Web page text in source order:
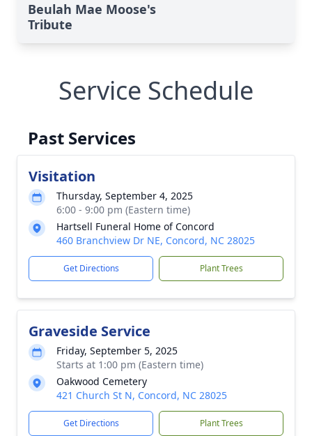
Beulah Mae Moose's
Tribute
Service Schedule
Past Services
Visitation
Thursday, September 4, 2025
6:00 - 9:00 pm (Eastern time)
Hartsell Funeral Home of Concord
460 Branchview Dr NE, Concord, NC 28025
Get Directions Plant Trees
Graveside Service
Friday, September 5, 2025
Starts at 1:00 pm (Eastern time)
Oakwood Cemetery
421 Church St N, Concord, NC 28025
Get Directions Plant Trees